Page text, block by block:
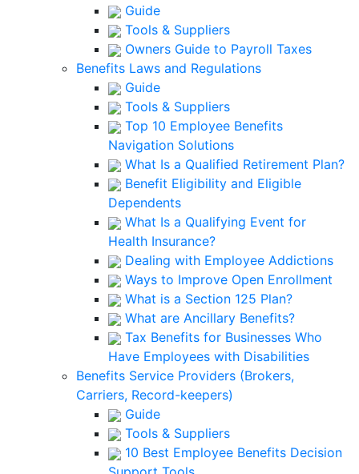
Guide
Tools & Suppliers
Owners Guide to Payroll Taxes
Benefits Laws and Regulations
Guide
Tools & Suppliers
Top 10 Employee Benefits
Navigation Solutions
What Is a Qualified Retirement Plan?
Benefit Eligibility and Eligible
Dependents
What Is a Qualifying Event for
Health Insurance?
Dealing with Employee Addictions
Ways to Improve Open Enrollment
What is a Section 125 Plan?
What are Ancillary Benefits?
Tax Benefits for Businesses Who
Have Employees with Disabilities
Benefits Service Providers (Brokers,
Carriers, Record-keepers)
Guide
Tools & Suppliers
10 Best Employee Benefits Decision